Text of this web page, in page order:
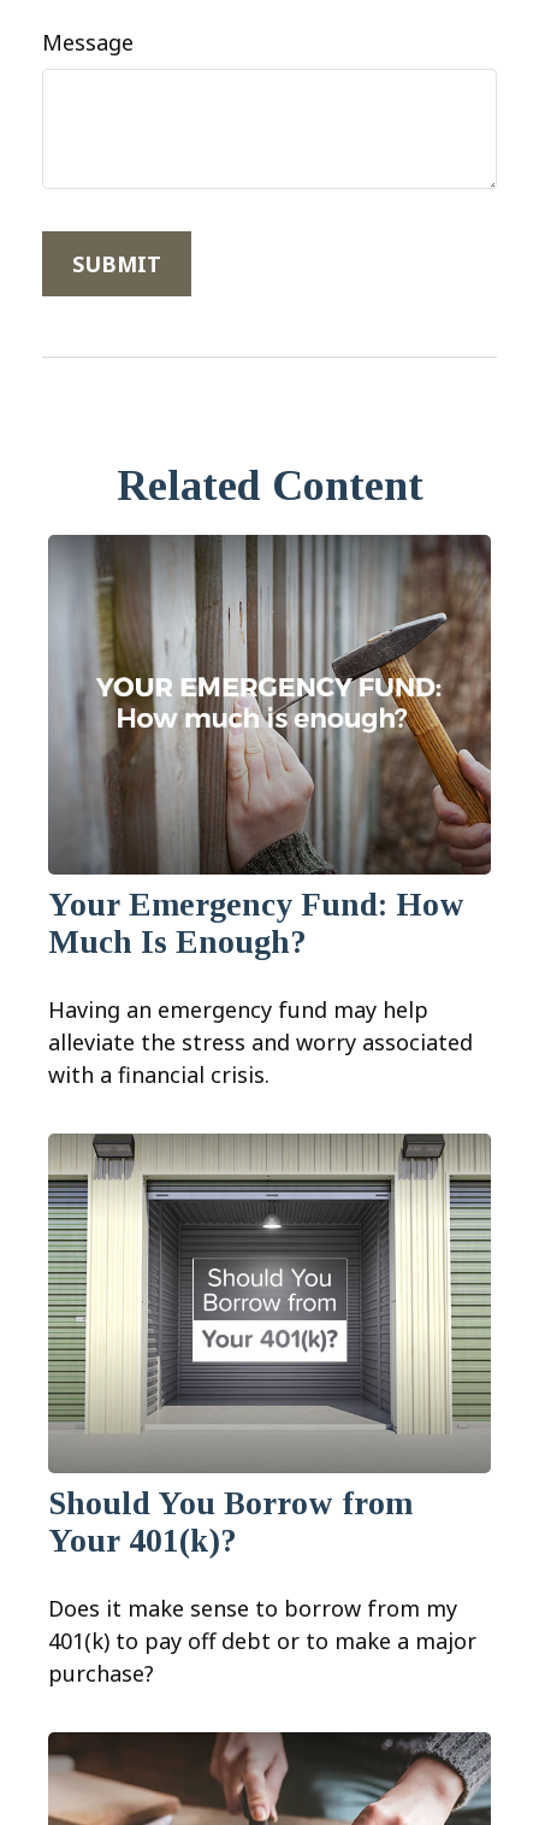
Message
Related Content
Your Emergency Fund: How
Much Is Enough?
Having an emergency fund may help
alleviate the stress and worry associated
with a financial crisis.
Should You Borrow from
Your 401(k)?
Does it make sense to borrow from my
401(k) to pay off debt or to make a major
purchase?